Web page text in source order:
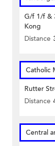
G/f 1/f &
Kong
Distance
Catholic
Rutter
Distance
Central